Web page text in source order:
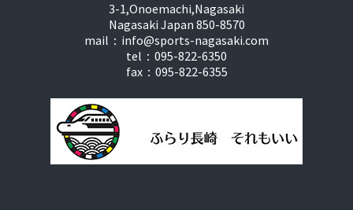
3-1,Onoemachi,Nagasaki
Nagasaki Japan 850-8570
mail： info@sports-nagasaki.com
tel：095-822-6350
fax：095-822-6355